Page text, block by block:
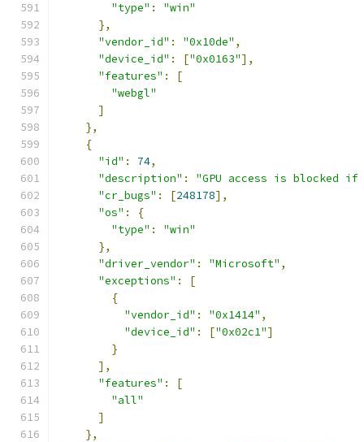
"type" :
"win"
},
"vendor_id" : "0x10de" ,
"device_id" : ["0x0163"],
"features" :
[
"webgl"
]
},
{
"id" : 74,
"description" :
"GPU access is blocked
"cr_bugs" : [248178],
"os" :
{
"type" :
"win"
},
"driver_vendor" : "Microsoft" ,
"exceptions" :
[
{
"vendor_id" : "0x1414" ,
"device_id" : ["0x02c1"]
}
],
"features" :
[
"all"
]
},